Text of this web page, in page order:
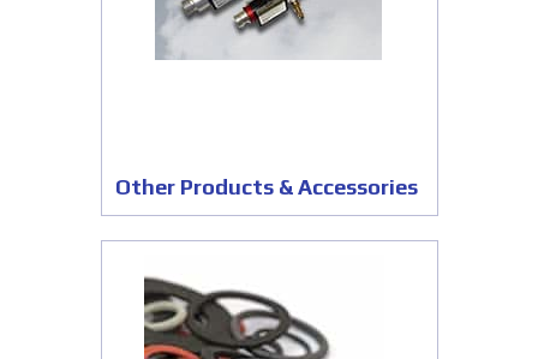
Other Products & Accessories